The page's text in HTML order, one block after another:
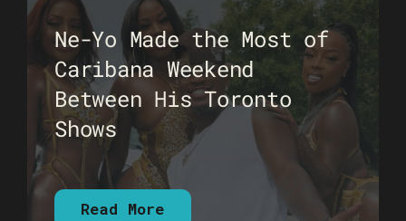
Ne-Yo Made the Most of
Caribana Weekend
Between His Toronto
Shows
Read More